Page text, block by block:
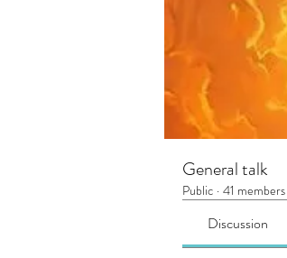
General talk
Public · 41 members
Discussion